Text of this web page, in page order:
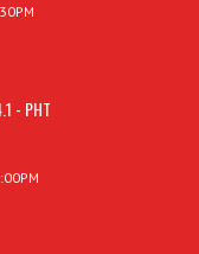
- PHT